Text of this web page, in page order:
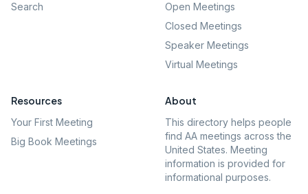
Search
Open Meetings
Closed Meetings
Speaker Meetings
Virtual Meetings
Resources
Your First Meeting
Big Book Meetings
About
This directory helps people
find AA meetings across the
United States. Meeting
information is provided for
informational purposes.